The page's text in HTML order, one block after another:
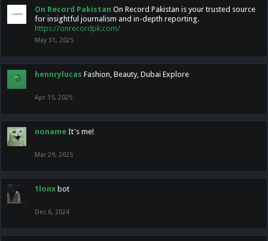
On Record Pakistan On Record Pakistan is your trusted source
for insightful journalism and in-depth reporting.
https://onrecordpk.com/
May 31, 2025
hennrylucas Fashion, Beauty, Dubai Explore
Apr 15, 2025
noname It's me!
Mar 29, 2025
1lonx bot
Dec 6, 2024